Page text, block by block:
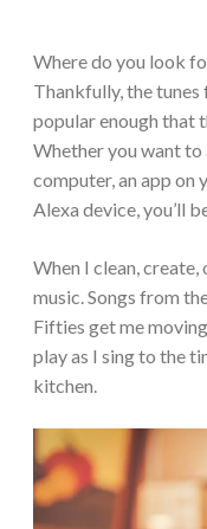
Where do you look
Thankfully, the
popular enough that
Whether you want to
computer, an app on
Alexa device, you’ll
When I clean,
music. Songs from
Fifties get me
play as I sing to the
kitchen.